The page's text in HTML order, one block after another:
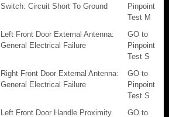
Switch: Circuit Short To Ground
Pinpoint
Test M
Left Front Door External Antenna:
General Electrical Failure
GO to
Pinpoint
Test S
Right Front Door External Antenna:
General Electrical Failure
GO to
Pinpoint
Test S
Left Front Door Handle Proximity
GO to